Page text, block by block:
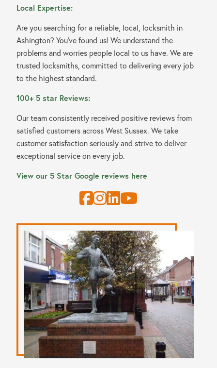
Local Expertise:
Are you searching for a reliable, local, locksmith in
Ashington? You’ve found us! We understand the
problems and worries people local to us have. We are
trusted locksmiths, committed to delivering every job
to the highest standard.
100+ 5 star Reviews:
Our team consistently received positive reviews from
satisfied customers across West Sussex. We take
customer satisfaction seriously and strive to deliver
exceptional service on every job.
View our 5 Star Google reviews here